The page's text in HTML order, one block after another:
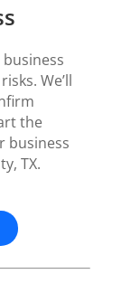
We’ll
the
business
TX.